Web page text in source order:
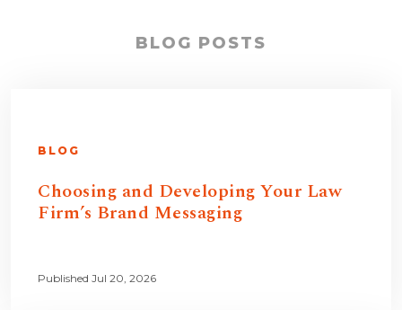
BLOG POSTS
BLOG
Choosing and Developing Your Law
Firm’s Brand Messaging
Published Jul 20, 2026